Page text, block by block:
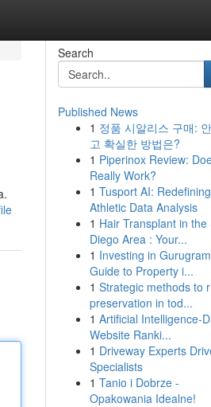
Search
Published News
1 정품 시알리스 구매:
고 확실한 방법은?
1 Piperinox Review:
Really Work?
1 Tusport AI: Redefining
Athletic Data Analysis
1 Hair Transplant in the
Diego Area : Your...
1 Investing in
Guide to Property i...
1 Strategic methods to
preservation in tod...
1 Artificial Intelligence-
Website Ranki...
1 Driveway Experts
Specialists
1 Tanio i Dobrze -
Opakowania Idealne!